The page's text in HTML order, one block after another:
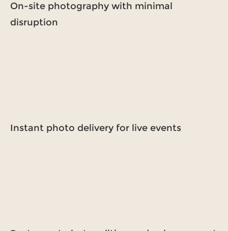
On-site photography with minimal
disruption
Instant photo delivery for live events